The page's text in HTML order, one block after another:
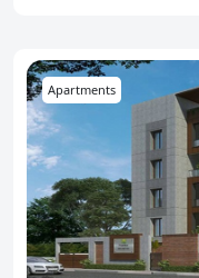
Apartments